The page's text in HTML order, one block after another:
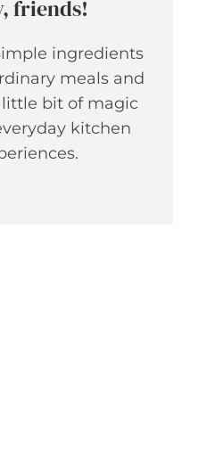
friends!
ingredients
meals and
bit of magic
kitchen